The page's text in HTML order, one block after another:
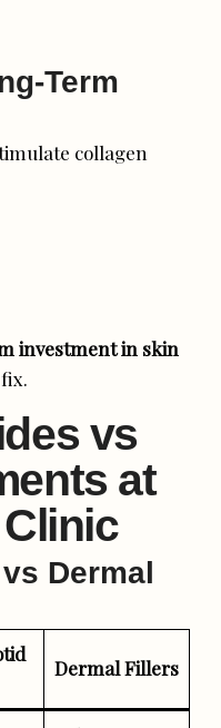
Term
collagen
investment in skin
vs
at
Dermal
Dermal Fillers